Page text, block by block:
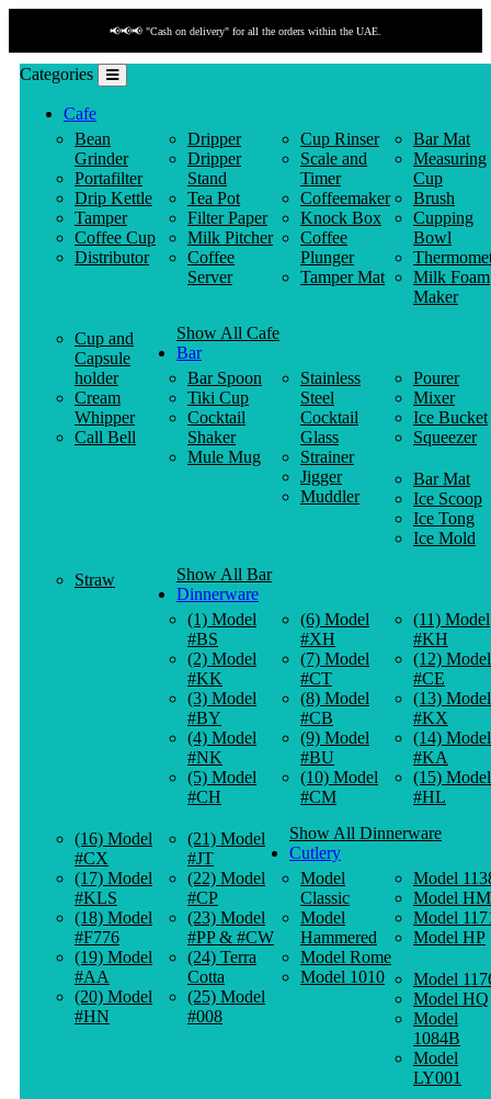
📢📢📢 "Cash on delivery" for all the orders within the UAE.
Categories
Cafe
Bean
Grinder
Portafilter
Drip Kettle
Tamper
Coffee Cup
Distributor
Dripper
Dripper
Stand
Tea Pot
Filter Paper
Milk Pitcher
Coffee
Server
Cup Rinser
Scale and
Timer
Coffeemaker
Knock Box
Coffee
Plunger
Tamper Mat
Bar Mat
Measuring
Cup
Brush
Cupping
Bowl
Milk Foam
Maker
Cup and
Capsule
holder
Cream
Whipper
Call Bell
Show All Cafe
Bar
Bar Spoon
Tiki Cup
Cocktail
Shaker
Mule Mug
Stainless
Steel
Cocktail
Glass
Strainer
Jigger
Muddler
Pourer
Mixer
Ice Bucket
Squeezer
Bar Mat
Ice Scoop
Ice Tong
Ice Mold
Straw
Show All Bar
Dinnerware
(1) Model
#BS
(2) Model
#KK
(3) Model
#BY
(4) Model
#NK
(5) Model
#CH
(6) Model
#XH
(7) Model
#CT
(8) Model
#CB
(9) Model
#BU
(10) Model
#CM
(11) Model
#KH
(12) Model
#CE
(13) Model
#KX
(14) Model
#KA
(15) Model
#HL
(16) Model
#CX
(17) Model
#KLS
(18) Model
#F776
(19) Model
#AA
(20) Model
#HN
(21) Model
#JT
(22) Model
#CP
(23) Model
#PP & #CW
(24) Terra
Cotta
(25) Model
#008
Show All Dinnerware
Cutlery
Model
Classic
Model
Hammered
Model Rome
Model 1010
Model
Model HM
Model
Model HP
Model
Model HQ
Model
1084B
Model
LY001